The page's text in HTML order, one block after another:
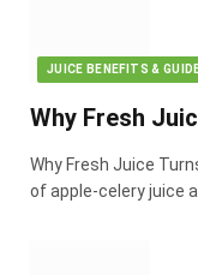
JUICE BENEFITS &
Why Fresh
Why Fresh Juice
of apple-celery juice